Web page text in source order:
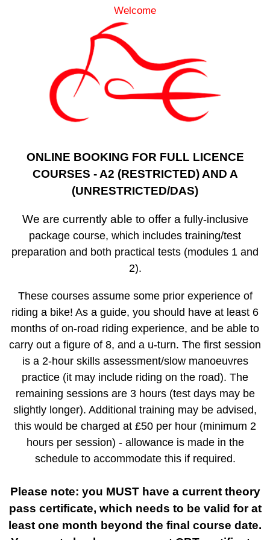
Welcome
ONLINE BOOKING FOR FULL LICENCE
COURSES - A2 (RESTRICTED) AND A
(UNRESTRICTED/DAS)
We are currently able to offer afully-inclusive
package course, which includes training/test
preparation and both practical tests (modules 1 and
2).
These courses assume some prior experience of
riding a bike! As a guide, you should have at least 6
months of on-road riding experience, and be able to
carry out a figure of 8, and a u-turn. The first session
is a 2-hour skills assessment/slow manoeuvres
practice (it may include riding on the road). The
remaining sessions are 3 hours (test days may be
slightly longer). Additional training may be advised,
this would be charged at £50 per hour (minimum 2
hours per session) - allowance is made in the
schedule to accommodate this if required.
Please note: you MUST have a current theory
pass certificate, which needs to be valid for at
least one month beyond the final course date.